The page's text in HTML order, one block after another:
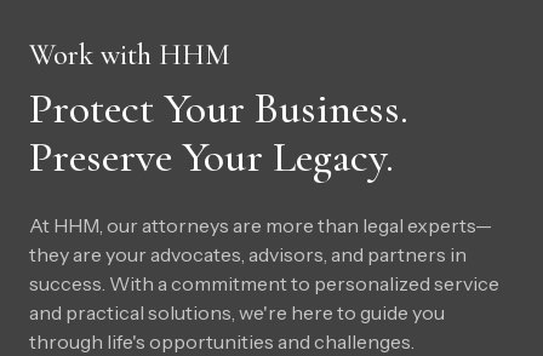
Work with HHM
Protect Your Business.
Preserve Your Legacy.
At HHM, our attorneys are more than legal experts—
they are your advocates, advisors, and partners in
success. With a commitment to personalized service
and practical solutions, we're here to guide you
through life's opportunities and challenges.